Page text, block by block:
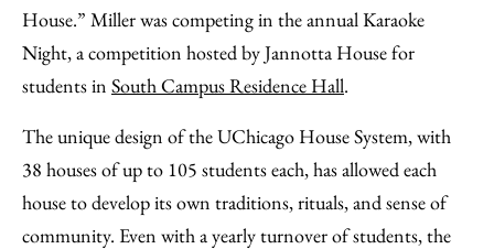
House.” Miller was competing in the annual Karaoke
Night, a competition hosted by Jannotta House for
students in South Campus Residence Hall.
The unique design of the UChicago House System, with
38 houses of up to 105 students each, has allowed each
house to develop its own traditions, rituals, and sense of
community. Even with a yearly turnover of students, the